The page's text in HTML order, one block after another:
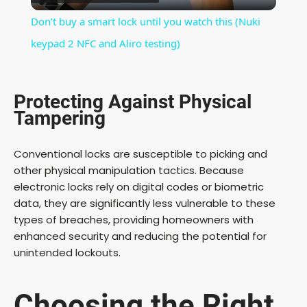
a
i
d
o
Don’t buy a smart lock until you watch this (Nuki
keypad 2 NFC and Aliro testing)
Protecting Against Physical
Tampering
Conventional locks are susceptible to picking and
other physical manipulation tactics. Because
electronic locks rely on digital codes or biometric
data, they are significantly less vulnerable to these
types of breaches, providing homeowners with
enhanced security and reducing the potential for
unintended lockouts.